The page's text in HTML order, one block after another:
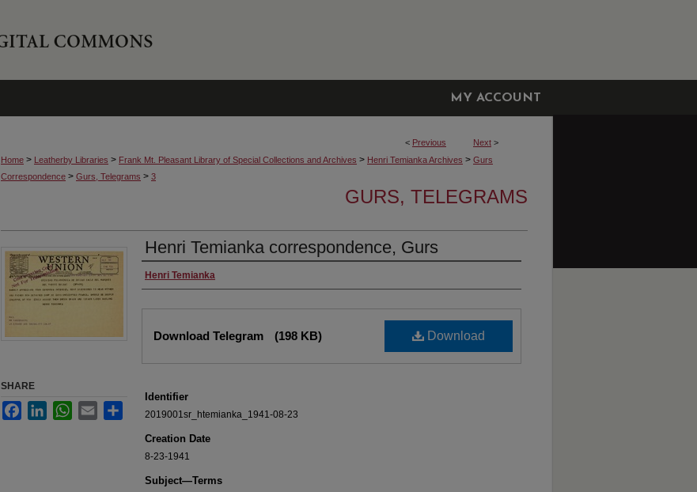
MY ACCOUNT
< Previous Next >
Home > Leatherby Libraries > Frank Mt. Pleasant Library of Special Collections and Archives > Henri Temianka Archives > Gurs
Correspondence > Gurs, Telegrams > 3
GURS, TELEGRAMS
Henri Temianka correspondence, Gurs
Creator
Henri Temianka
Download
Download Telegram (198 KB)
Identifier
2019001sr_htemianka_1941-08-23
Creation Date
8-23-1941
Subject—Terms
SHARE
FacebookLinkedInWhatsApp
Email